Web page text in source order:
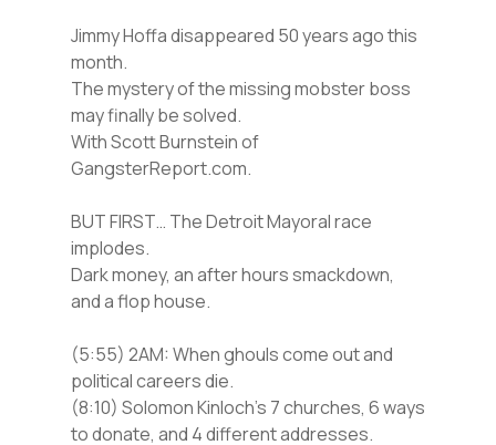
Jimmy Hoffa disappeared 50 years ago this
month.
The mystery of the missing mobster boss
may finally be solved.
With Scott Burnstein of
GangsterReport.com.
BUT FIRST… The Detroit Mayoral race
implodes.
Dark money, an after hours smackdown,
and a flop house.
(5:55) 2AM: When ghouls come out and
political careers die.
(8:10) Solomon Kinloch’s 7 churches, 6 ways
to donate, and 4 different addresses.